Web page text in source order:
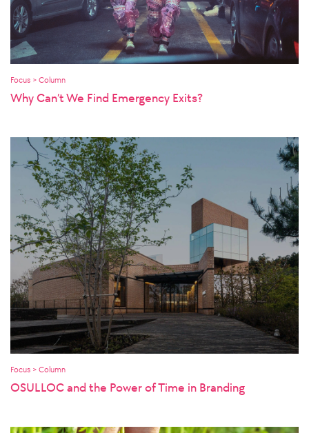
Focus > Column
Why Can’t We Find Emergency Exits?
Focus > Column
OSULLOC and the Power of Time in Branding